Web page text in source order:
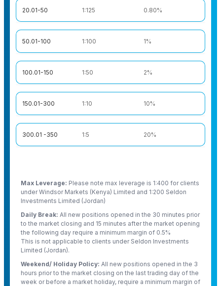
20.01-50 1:125 0.80%
50.01-100 1:100 1%
100.01-150 1:50 2%
150.01-300 1:10 10%
300.01 -350 1:5 20%
Max Leverage: Please note max leverage is 1:400 for clients
under Windsor Markets (Kenya) Limited and 1:200 Seldon
Investments Limited (Jordan)
Daily Break: All new positions opened in the 30 minutes prior
to the market closing and 15 minutes after the market opening
the following day require a minimum margin of 0.5%
This is not applicable to clients under Seldon Investments
Limited (Jordan).
Weekend/ Holiday Policy: All new positions opened in the 3
hours prior to the market closing on the last trading day of the
week or before a market holiday, require a minimum margin of